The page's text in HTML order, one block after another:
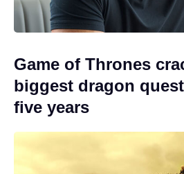
Game of Thrones
biggest dragon
five years